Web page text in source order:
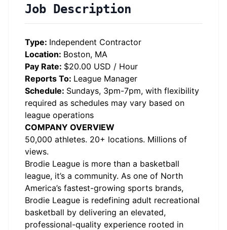
Job Description
Type: Independent Contractor
Location: Boston, MA
Pay Rate: $20.00 USD / Hour
Reports To: League Manager
Schedule: Sundays, 3pm-7pm, with flexibility
required as schedules may vary based on
league operations
COMPANY OVERVIEW
50,000 athletes. 20+ locations. Millions of
views.
Brodie League is more than a basketball
league, it’s a community. As one of North
America’s fastest-growing sports brands,
Brodie League is redefining adult recreational
basketball by delivering an elevated,
professional-quality experience rooted in